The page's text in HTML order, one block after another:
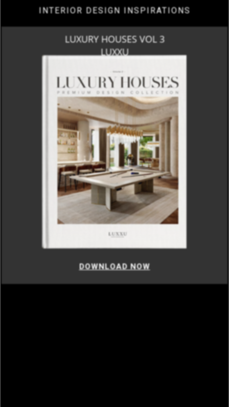
INTERIOR DESIGN INSPIRATIONS
LUXURY HOUSES VOL 3
LUXXU
DOWNLOAD NOW